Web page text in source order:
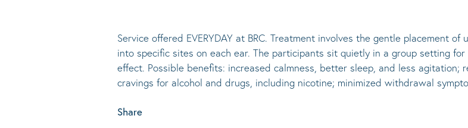
Service offered EVERYDAY at BRC. Treatment involves the gentle placement of
into specific sites on each ear. The participants sit quietly in a group setting
effect. Possible benefits: increased calmness, better sleep, and less agitation;
cravings for alcohol and drugs, including nicotine; minimized withdrawal
Share